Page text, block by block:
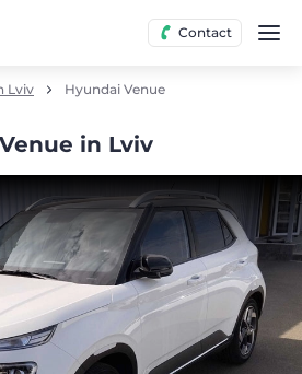
Contact
Lviv Hyundai Venue
in Lviv